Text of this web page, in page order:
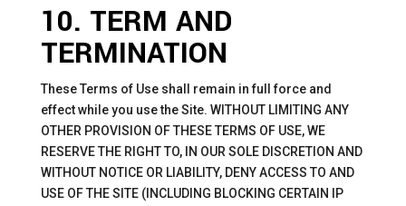
10. TERM AND
TERMINATION
These Terms of Use shall remain in full force and
effect while you use the Site. WITHOUT LIMITING ANY
OTHER PROVISION OF THESE TERMS OF USE, WE
RESERVE THE RIGHT TO, IN OUR SOLE DISCRETION AND
WITHOUT NOTICE OR LIABILITY, DENY ACCESS TO AND
USE OF THE SITE (INCLUDING BLOCKING CERTAIN IP